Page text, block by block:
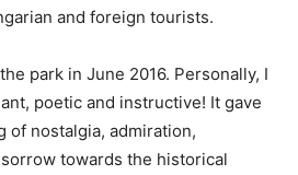
and foreign tourists.
park in June 2016. Personally, I
poetic and instructive! It gave
of nostalgia, admiration,
towards the historical